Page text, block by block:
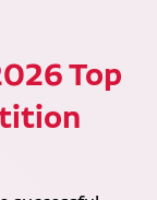
Top